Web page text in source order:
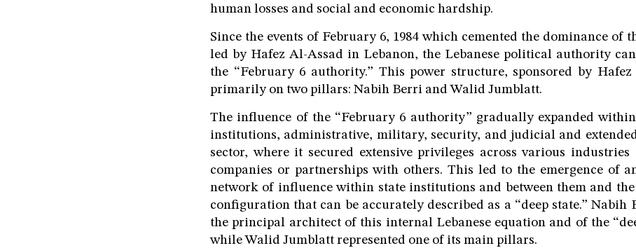
human losses and social and economic hardship.
Since the events of February 6, 1984 which cemented the dominance of
led by Hafez Al-Assad in Lebanon, the Lebanese political authority
the “February 6 authority.” This power structure, sponsored by
primarily on two pillars: Nabih Berri and Walid Jumblatt.
The influence of the “February 6 authority” gradually expanded within
institutions, administrative, military, security, and judicial and
sector, where it secured extensive privileges across various
companies or partnerships with others. This led to the emergence of
network of influence within state institutions and between them and
configuration that can be accurately described as a “deep state.” Nabih
the principal architect of this internal Lebanese equation and of the
while Walid Jumblatt represented one of its main pillars.